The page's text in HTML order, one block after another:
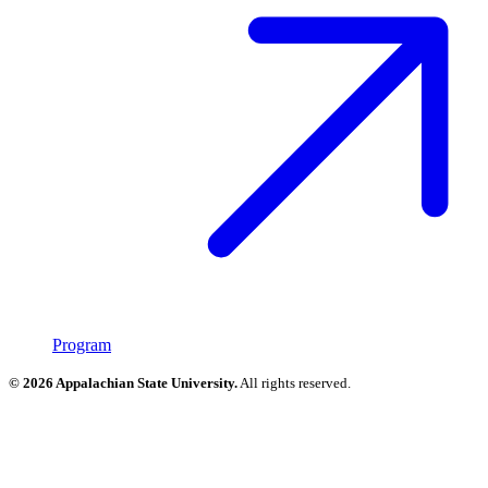
Program
© 2026 Appalachian State University. All rights reserved.